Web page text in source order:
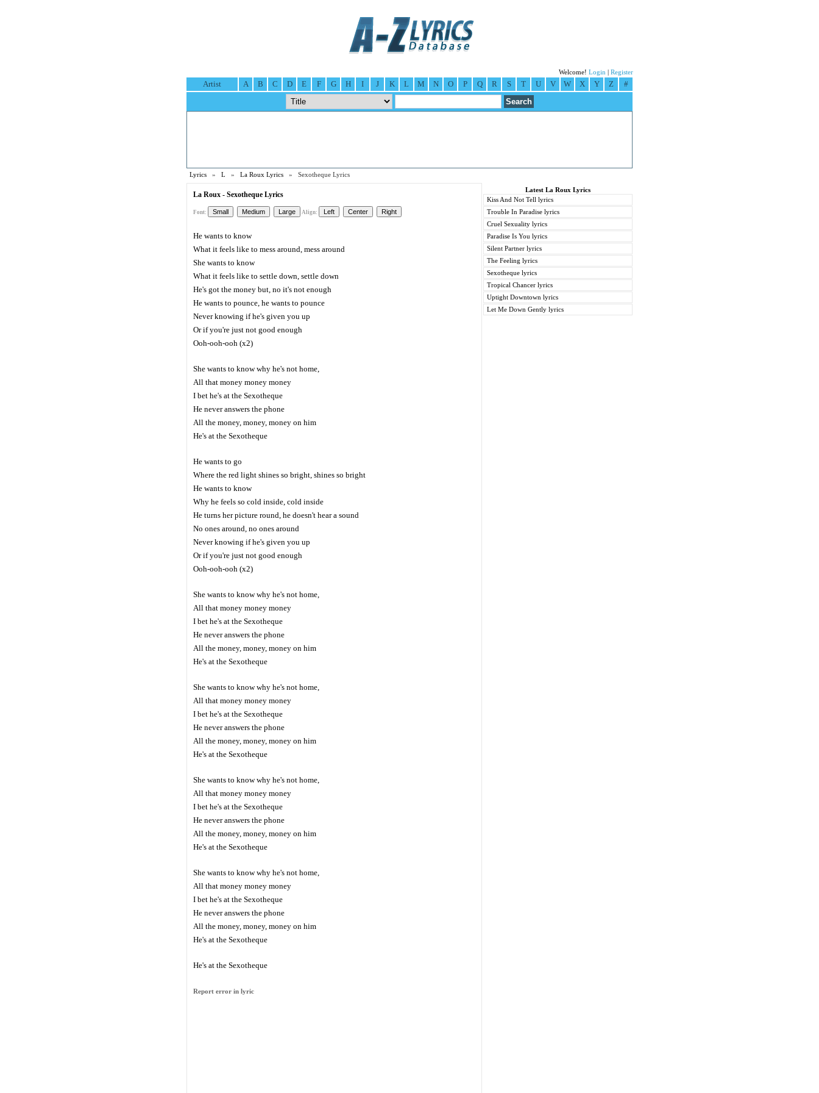
Welcome! Login Register
Artist A B C D E F G H I J K L M N O P Q R S T U V W X Y Z #
Lyrics » L » La Roux Lyrics » Sexotheque Lyrics
La Roux - Sexotheque Lyrics
Font: Align:
He wants to know
What it feels like to mess around, mess around
She wants to know
What it feels like to settle down, settle down
He's got the money but, no it's not enough
He wants to pounce, he wants to pounce
Never knowing if he's given you up
Or if you're just not good enough
Ooh-ooh-ooh (x2)
She wants to know why he's not home,
All that money money money
I bet he's at the Sexotheque
He never answers the phone
All the money, money, money on him
He's at the Sexotheque
He wants to go
Where the red light shines so bright, shines so bright
He wants to know
Why he feels so cold inside, cold inside
He turns her picture round, he doesn't hear a sound
No ones around, no ones around
Never knowing if he's given you up
Or if you're just not good enough
Ooh-ooh-ooh (x2)
She wants to know why he's not home,
All that money money money
I bet he's at the Sexotheque
He never answers the phone
All the money, money, money on him
He's at the Sexotheque
She wants to know why he's not home,
All that money money money
I bet he's at the Sexotheque
He never answers the phone
All the money, money, money on him
He's at the Sexotheque
She wants to know why he's not home,
All that money money money
I bet he's at the Sexotheque
He never answers the phone
All the money, money, money on him
He's at the Sexotheque
She wants to know why he's not home,
All that money money money
I bet he's at the Sexotheque
He never answers the phone
All the money, money, money on him
He's at the Sexotheque
He's at the Sexotheque
Report error in lyric
Latest La Roux Lyrics
Kiss And Not Tell lyrics
Trouble In Paradise lyrics
Cruel Sexuality lyrics
Paradise Is You lyrics
Silent Partner lyrics
The Feeling lyrics
Sexotheque lyrics
Tropical Chancer lyrics
Uptight Downtown lyrics
Let Me Down Gently lyrics